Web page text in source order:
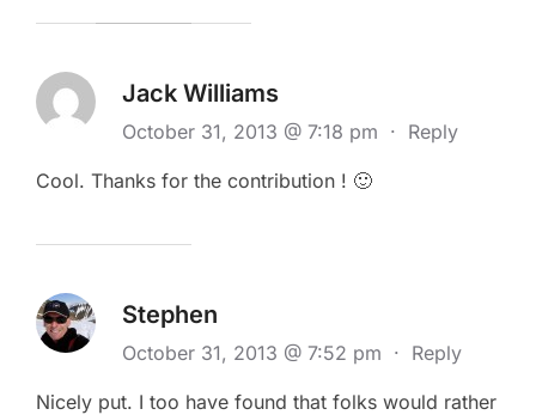
Jack Williams
October 31, 2013 @ 7:18 pm · Reply
Cool. Thanks for the contribution ! 🙂
Stephen
October 31, 2013 @ 7:52 pm · Reply
Nicely put. I too have found that folks would rather